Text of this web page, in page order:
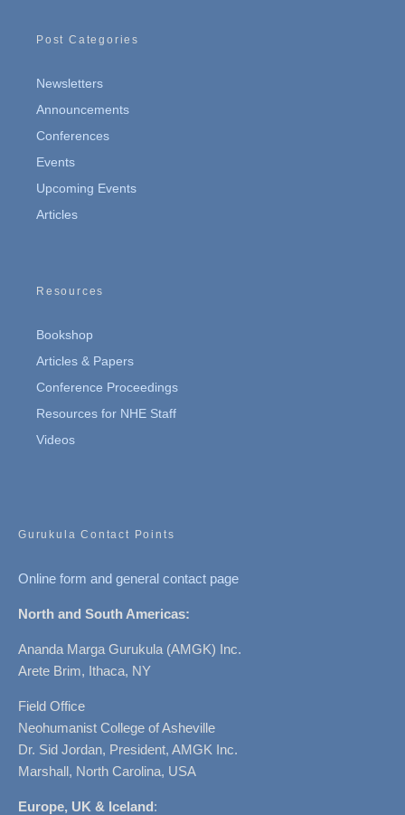
Post Categories
Newsletters
Announcements
Conferences
Events
Upcoming Events
Articles
Resources
Bookshop
Articles & Papers
Conference Proceedings
Resources for NHE Staff
Videos
Gurukula Contact Points
Online form and general contact page
North and South Americas:
Ananda Marga Gurukula (AMGK) Inc.
Arete Brim, Ithaca, NY
Field Office
Neohumanist College of Asheville
Dr. Sid Jordan, President, AMGK Inc.
Marshall, North Carolina, USA
Europe, UK & Iceland: